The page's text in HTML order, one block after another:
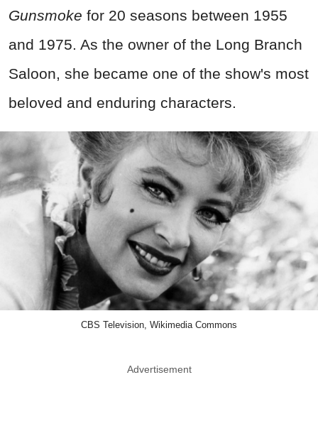
Gunsmoke for 20 seasons between 1955
and 1975. As the owner of the Long Branch
Saloon, she became one of the show's most
beloved and enduring characters.
CBS Television, Wikimedia Commons
Advertisement